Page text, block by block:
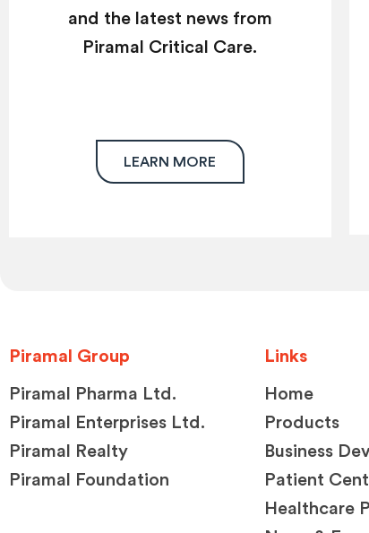
and the latest news from
Piramal Critical Care.
LEARN MORE
Piramal Group
Piramal Pharma Ltd.
Piramal Enterprises Ltd.
Piramal Realty
Piramal Foundation
Links
Home
Products
Business
Patient
Healthcare